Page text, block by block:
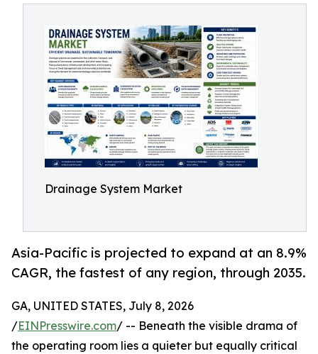
Drainage System Market
Asia-Pacific is projected to expand at an 8.9%
CAGR, the fastest of any region, through 2035.
GA, UNITED STATES, July 8, 2026
/EINPresswire.com/ -- Beneath the visible drama of
the operating room lies a quieter but equally critical